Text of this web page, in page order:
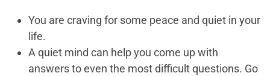
You are craving for some peace and quiet in your
life.
A quiet mind can help you come up with
answers to even the most difficult questions. Go